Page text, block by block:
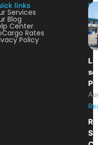
links
Services
Blog
Center
Rates
Policy